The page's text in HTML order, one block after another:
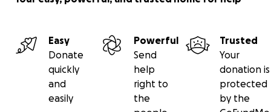
Easy
Donate
quickly
and
easily
Powerful
Send
help
right to
the
Trusted
Your
donation is
protected
by the